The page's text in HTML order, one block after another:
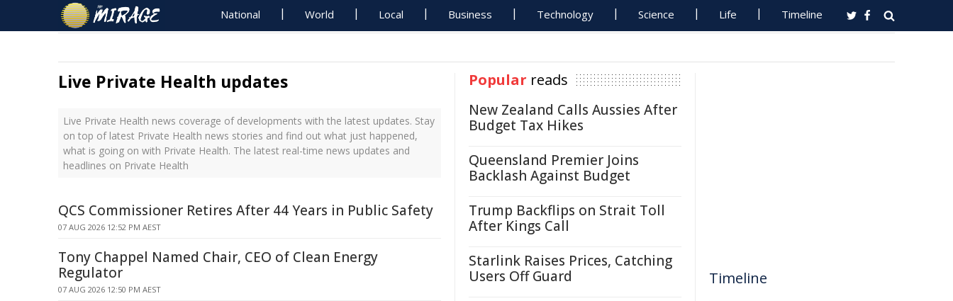
National World Local Business Technology Science Life Timeline
Live Private Health updates
Live Private Health news coverage of developments with the latest updates. Stay
on top of latest Private Health news stories and find out what just happened,
what is going on with Private Health. The latest real-time news updates and
headlines on Private Health
QCS Commissioner Retires After 44 Years in Public Safety
07 AUG 2026 12:52 PM AEST
Tony Chappel Named Chair, CEO of Clean Energy
Regulator
07 AUG 2026 12:50 PM AEST
Popular reads
New Zealand Calls Aussies After
Budget Tax Hikes
Queensland Premier Joins
Backlash Against Budget
Trump Backflips on Strait Toll
After Kings Call
Starlink Raises Prices, Catching
Users Off Guard
Timeline